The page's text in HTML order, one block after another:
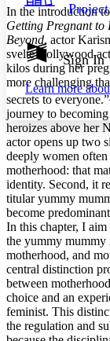
Show all
Show all
Annotation
abc Low
abc High
Margins
Increase
Reset
Sign In
Learn more
In the introduction
Getting Pregnant to
Beyond, actor
svelte Bollywood
kilos during her
more challenging
secrets to everyone.”
journey to becoming
heroizes above her
actor opens up two
deeply women
motherhood: that
identity. Second, it
titular yummy
become
In this chapter, I
the yummy mummy
motherhood, and
central distinction
between
choice and an
feminist. This
the regulation and